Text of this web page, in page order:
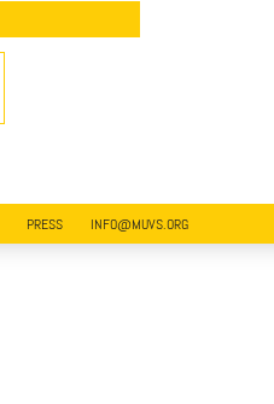
PRESS INFO@MUVS.ORG